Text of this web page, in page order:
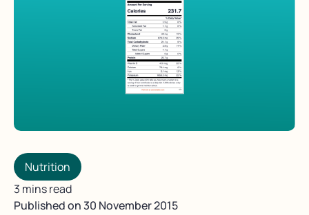
Nutrition
3 mins read
Published on30 November 2015